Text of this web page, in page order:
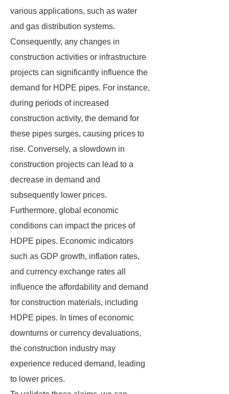
various applications, such as water
and gas distribution systems.
Consequently, any changes in
construction activities or infrastructure
projects can significantly influence the
demand for HDPE pipes. For instance,
during periods of increased
construction activity, the demand for
these pipes surges, causing prices to
rise. Conversely, a slowdown in
construction projects can lead to a
decrease in demand and
subsequently lower prices.
Furthermore, global economic
conditions can impact the prices of
HDPE pipes. Economic indicators
such as GDP growth, inflation rates,
and currency exchange rates all
influence the affordability and demand
for construction materials, including
HDPE pipes. In times of economic
downturns or currency devaluations,
the construction industry may
experience reduced demand, leading
to lower prices.